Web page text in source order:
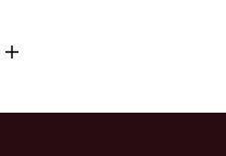
Increase